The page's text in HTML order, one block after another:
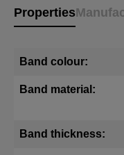
Properties
Band colour:
Band material:
Band thickness: